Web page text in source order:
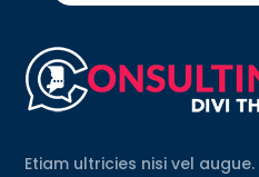
Etiam ultricies nisi vel